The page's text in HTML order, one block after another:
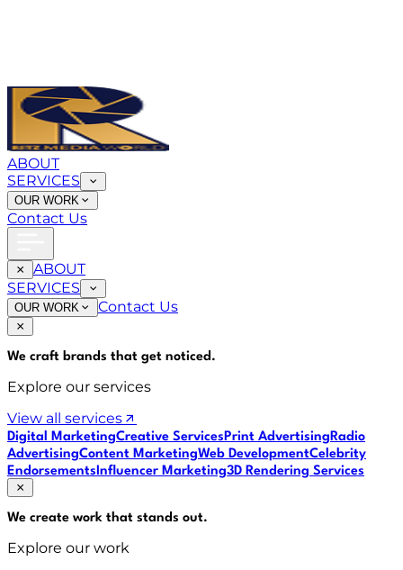
ABOUT
SERVICES
OUR WORK
Contact Us
ABOUT
SERVICES
OUR WORK Contact Us
We craft brands that get noticed.
Explore our services
View all services
Digital MarketingCreative ServicesPrint AdvertisingRadio
AdvertisingContent MarketingWeb DevelopmentCelebrity
EndorsementsInfluencer Marketing3D Rendering Services
We create work that stands out.
Explore our work